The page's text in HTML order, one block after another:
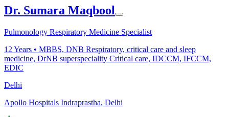
Dr. Sumara Maqbool
Pulmonology Respiratory Medicine Specialist
12 Years • MBBS, DNB Respiratory, critical care and sleep
medicine, DrNB superspeciality Critical care, IDCCM, IFCCM,
EDIC
Delhi
Apollo Hospitals Indraprastha, Delhi